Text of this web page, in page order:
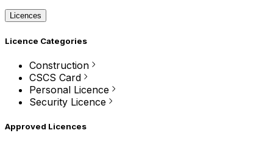
Licences
Licence Categories
Construction
CSCS Card
Personal Licence
Security Licence
Approved Licences